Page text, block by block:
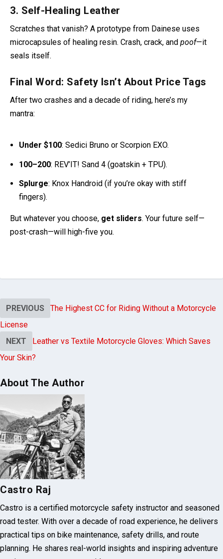
Scratches that vanish? A prototype from Dainese uses
microcapsules of healing resin. Crash, crack, and poof—it
seals itself.
After two crashes and a decade of riding, here’s my
mantra:
100–200: REV’IT! Sand 4 (goatskin + TPU).
Splurge: Knox Handroid (if you’re okay with stiff
fingers).
But whatever you choose,
post-crash—will high-five you.
License
NEXT
Your Skin?
Castro Raj
Castro is a certified motorcycle safety instructor and seasoned
road tester. With over a decade of road experience, he delivers
practical tips on bike maintenance, safety drills, and route
planning. He shares real-world insights and inspiring adventure
stories to empower every rider.